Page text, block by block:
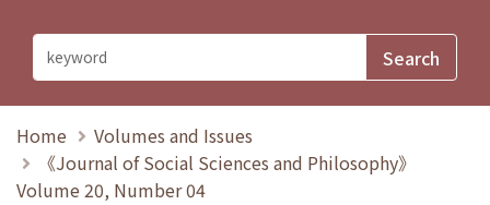
Home
Volumes and Issues
《Journal of Social Sciences and Philosophy》
Volume 20, Number 04